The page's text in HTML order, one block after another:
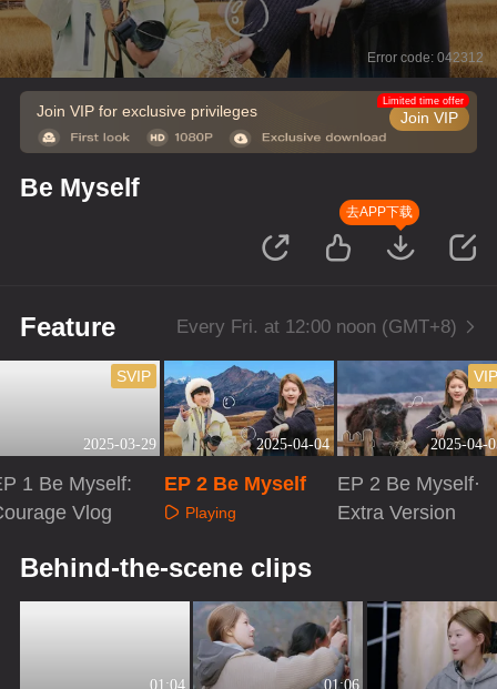
Error code: 042312
Join VIP for exclusive privileges Join VIP
Limited time offer
Be Myself
去APP下载
Feature Every Fri. at 12:00 noon (GMT+8)
2025-03-29
SVIP
1 Be Myself:
Vlog
2025-04-04
EP 2 Be Myself
Playing
2025-04-
VIP
EP 2 Be Myself·
Extra Version
Behind-the-scene clips
01:04 01:06